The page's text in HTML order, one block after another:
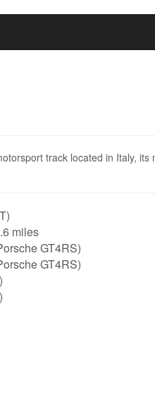
track located in Italy, its
miles
GT4RS)
GT4RS)